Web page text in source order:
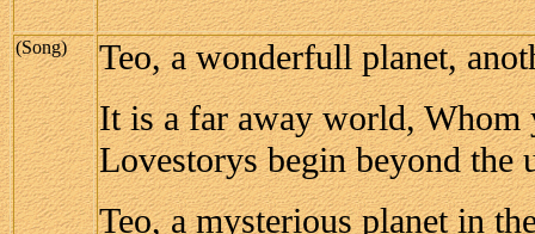
(Song)
Teo, a wonderfull planet,
It is a far away world, Whom
Lovestorys begin beyond the
Teo, a mysterious planet in